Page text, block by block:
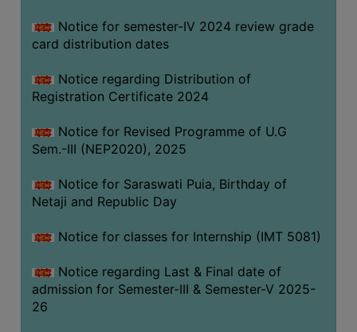
Notice for semester-IV 2024 review grade
card distribution dates
Notice regarding Distribution of
Registration Certificate 2024
Notice for Revised Programme of U.G
Sem.-III (NEP2020), 2025
Notice for Saraswati Puia, Birthday of
Netaji and Republic Day
Notice for classes for Internship (IMT 5081)
Notice regarding Last & Final date of
admission for Semester-III & Semester-V 2025-
26